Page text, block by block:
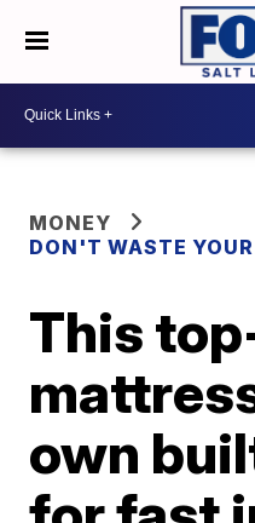
MONEY
DON'T WASTE
This
own